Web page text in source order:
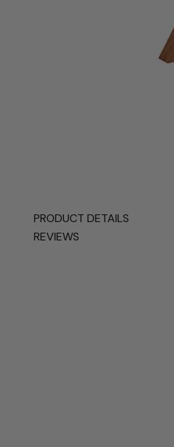
PRODUCT DETAILS
REVIEWS